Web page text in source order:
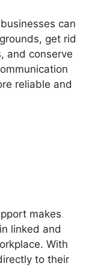
can
get rid
and conserve
reliable and
makes
linked and
With
to their